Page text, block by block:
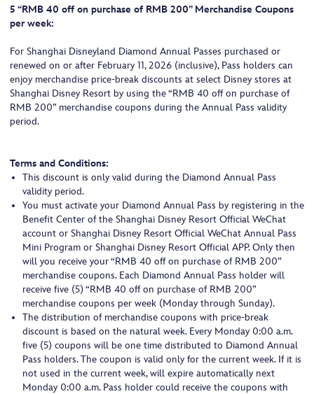
5 “RMB 40 off on purchase of RMB 200” Merchandise Coupons
per week:
For Shanghai Disneyland Diamond Annual Passes purchased or
renewed on or after February 11, 2026 (inclusive), Pass holders can
enjoy merchandise price-break discounts at select Disney stores at
Shanghai Disney Resort by using the “RMB 40 off on purchase of
RMB 200” merchandise coupons during the Annual Pass validity
period.
Terms and Conditions:
This discount is only valid during the Diamond Annual Pass
validity period.
You must activate your Diamond Annual Pass by registering in the
Benefit Center of the Shanghai Disney Resort Official WeChat
account or Shanghai Disney Resort Official WeChat Annual Pass
Mini Program or Shanghai Disney Resort Official APP. Only then
will you receive your “RMB 40 off on purchase of RMB 200”
merchandise coupons. Each Diamond Annual Pass holder will
receive five (5) “RMB 40 off on purchase of RMB 200”
merchandise coupons per week (Monday through Sunday).
The distribution of merchandise coupons with price-break
discount is based on the natural week. Every Monday 0:00 a.m.
five (5) coupons will be one time distributed to Diamond Annual
Pass holders. The coupon is valid only for the current week. If it is
not used in the current week, will expire automatically next
Monday 0:00 a.m. Pass holder could receive the coupons with